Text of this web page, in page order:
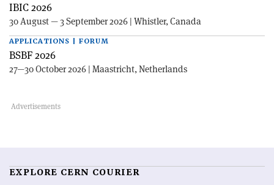
IBIC 2026
30 August — 3 September 2026 | Whistler, Canada
APPLICATIONS | FORUM
BSBF 2026
27—30 October 2026 | Maastricht, Netherlands
EXPLORE CERN COURIER